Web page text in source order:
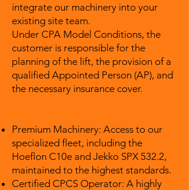
integrate our machinery into your
existing site team.
Under CPA Model Conditions, the
customer is responsible for the
planning of the lift, the provision of a
qualified Appointed Person (AP), and
the necessary insurance cover.
Premium Machinery: Access to our
specialized fleet, including the
Hoeflon C10e and Jekko SPX 532.2,
maintained to the highest standards.
Certified CPCS Operator: A highly